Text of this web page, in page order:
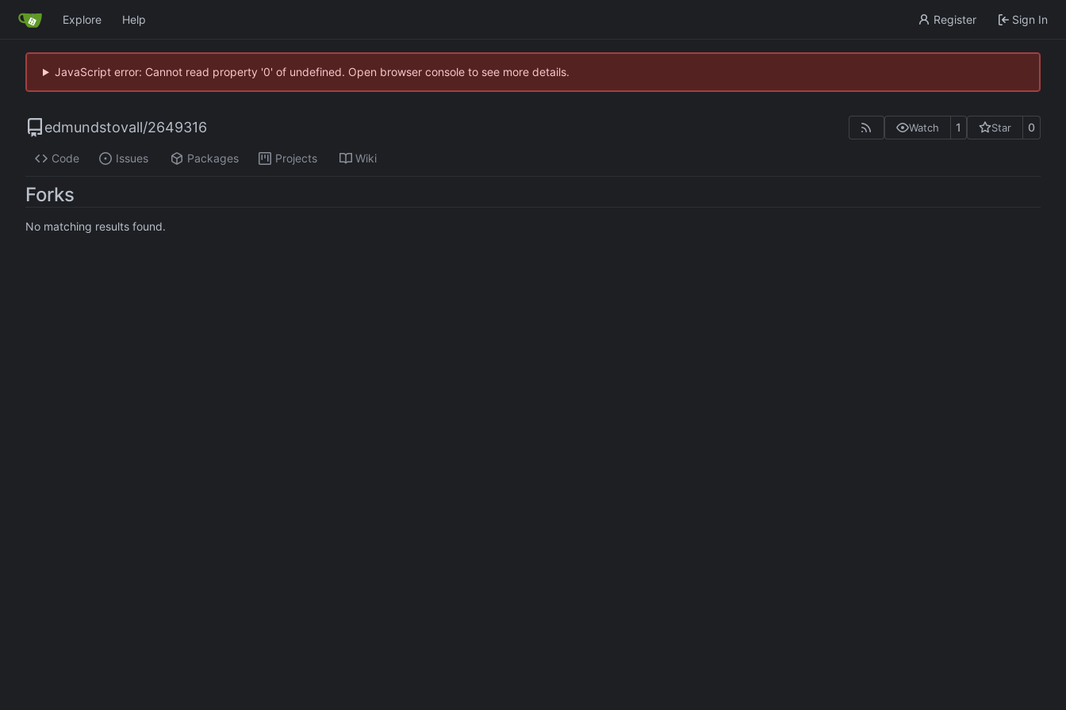
Explore Help Register Sign In
JavaScript error: Cannot read property '0' of undefined. Open browser console to see more details.
edmundstovall/2649316 Watch 1 Star 0
Code Issues Packages Projects Wiki
Forks
No matching results found.